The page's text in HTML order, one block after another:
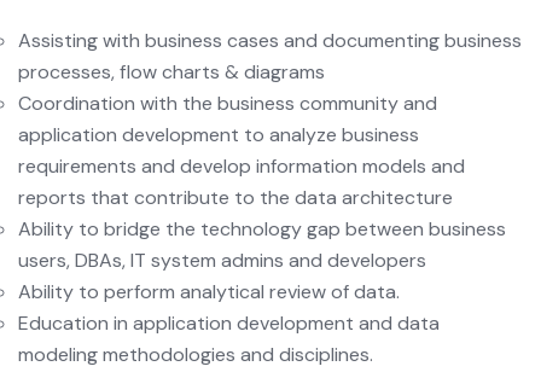
Assisting with business cases and documenting business
processes, flow charts & diagrams
Coordination with the business community and
application development to analyze business
requirements and develop information models and
reports that contribute to the data architecture
Ability to bridge the technology gap between business
users, DBAs, IT system admins and developers
Ability to perform analytical review of data.
Education in application development and data
modeling methodologies and disciplines.